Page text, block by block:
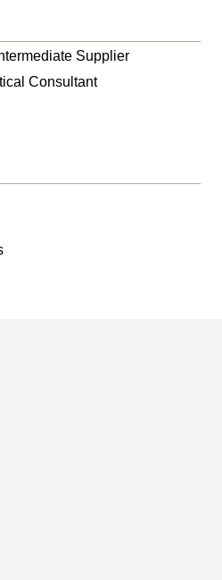
Supplier
Consultant